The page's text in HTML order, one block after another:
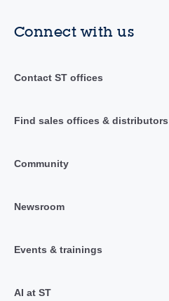
Connect with us
Contact ST offices
Find sales offices & distributors
Community
Newsroom
Events & trainings
AI at ST